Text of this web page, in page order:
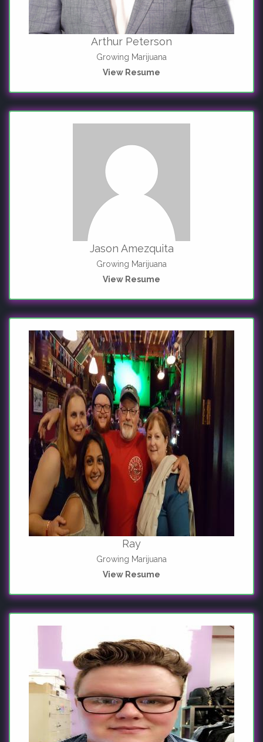
Arthur Peterson
Growing Marijuana
View Resume
Jason Amezquita
Growing Marijuana
View Resume
Ray
Growing Marijuana
View Resume